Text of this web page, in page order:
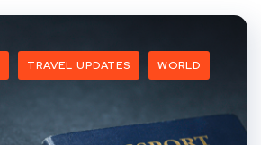
TRAVEL UPDATES WORLD